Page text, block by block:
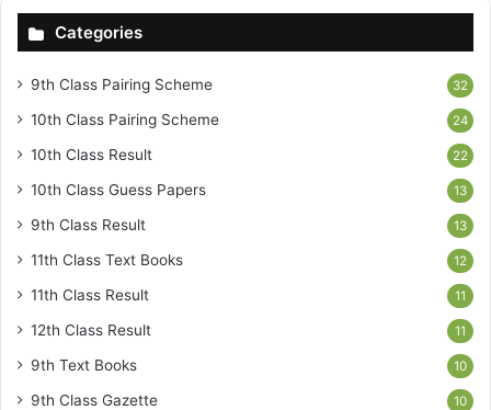
Categories
9th Class Pairing Scheme 32
10th Class Pairing Scheme 24
10th Class Result 22
10th Class Guess Papers 13
9th Class Result 13
11th Class Text Books 12
11th Class Result 11
12th Class Result 11
9th Text Books 10
9th Class Gazette 10